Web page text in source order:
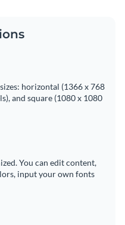
horizontal (1366 x 768
and square (1080 x 1080
You can edit content,
input your own fonts